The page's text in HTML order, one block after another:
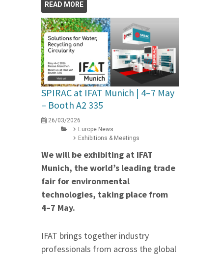
READ MORE
SPIRAC at IFAT Munich | 4–7 May
– Booth A2 335
26/03/2026
Europe News
Exhibitions & Meetings
We will be exhibiting at IFAT
Munich, the world’s leading trade
fair for environmental
technologies, taking place from
4–7 May.
IFAT brings together industry
professionals from across the global